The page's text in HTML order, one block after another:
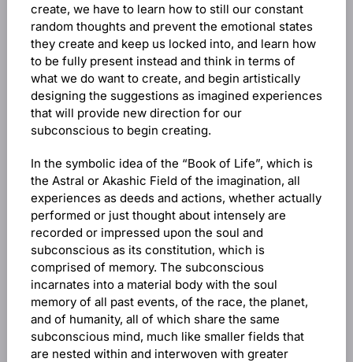
create, we have to learn how to still our constant
random thoughts and prevent the emotional states
they create and keep us locked into, and learn how
to be fully present instead and think in terms of
what we do want to create, and begin artistically
designing the suggestions as imagined experiences
that will provide new direction for our
subconscious to begin creating.
In the symbolic idea of the “Book of Life”, which is
the Astral or Akashic Field of the imagination, all
experiences as deeds and actions, whether actually
performed or just thought about intensely are
recorded or impressed upon the soul and
subconscious as its constitution, which is
comprised of memory. The subconscious
incarnates into a material body with the soul
memory of all past events, of the race, the planet,
and of humanity, all of which share the same
subconscious mind, much like smaller fields that
are nested within and interwoven with greater